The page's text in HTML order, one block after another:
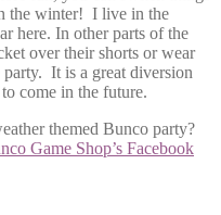
the winter! I live in the
here. In other parts of the
over their shorts or wear
It is a great diversion
come in the future.
themed Bunco party?
Game Shop’s Facebook